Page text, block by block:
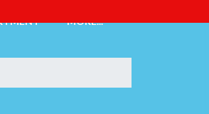
MORE...